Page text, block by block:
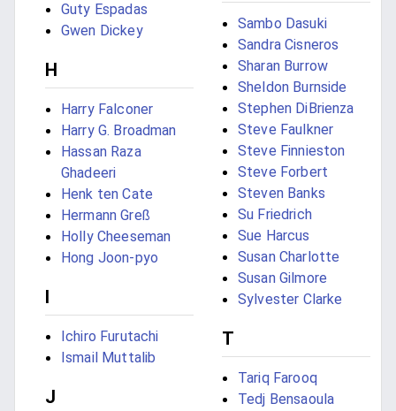
Guty Espadas
Gwen Dickey
H
Harry Falconer
Harry G. Broadman
Hassan Raza
Ghadeeri
Henk ten Cate
Hermann Greß
Holly Cheeseman
Hong Joon-pyo
I
Ichiro Furutachi
Ismail Muttalib
J
Sambo Dasuki
Sandra Cisneros
Sharan Burrow
Sheldon Burnside
Stephen DiBrienza
Steve Faulkner
Steve Finnieston
Steve Forbert
Steven Banks
Su Friedrich
Sue Harcus
Susan Charlotte
Susan Gilmore
Sylvester Clarke
T
Tariq Farooq
Tedj Bensaoula